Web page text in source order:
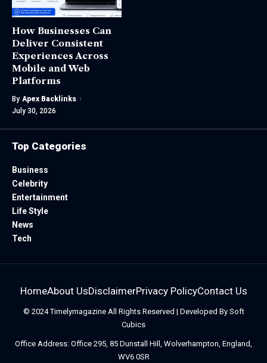
How Businesses Can
Deliver Consistent
Experiences Across
Mobile and Web
Platforms
By Apex Backlinks
July 30, 2026
Top Categories
Business
Celebrity
Entertainment
Life Style
News
Tech
HomeAbout UsDisclaimerPrivacy PolicyContact Us
© 2024TimelymagazineAll Rights Reserved | Developed By Soft
Cubics
Office Address: Office 295, 85 Dunstall Hill, Wolverhampton, England,
WV6 0SR